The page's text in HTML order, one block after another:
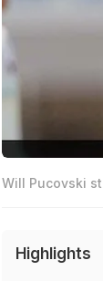
Will Pucovski
Highlights